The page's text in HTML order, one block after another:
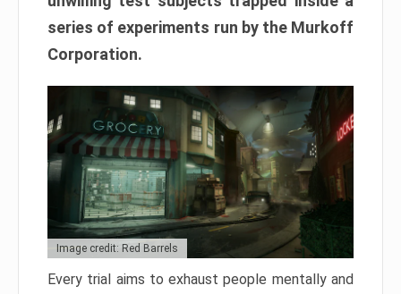
series of experiments run by the Murkoff
Corporation.
Image credit: Red Barrels
Every trial aims to exhaust people mentally and